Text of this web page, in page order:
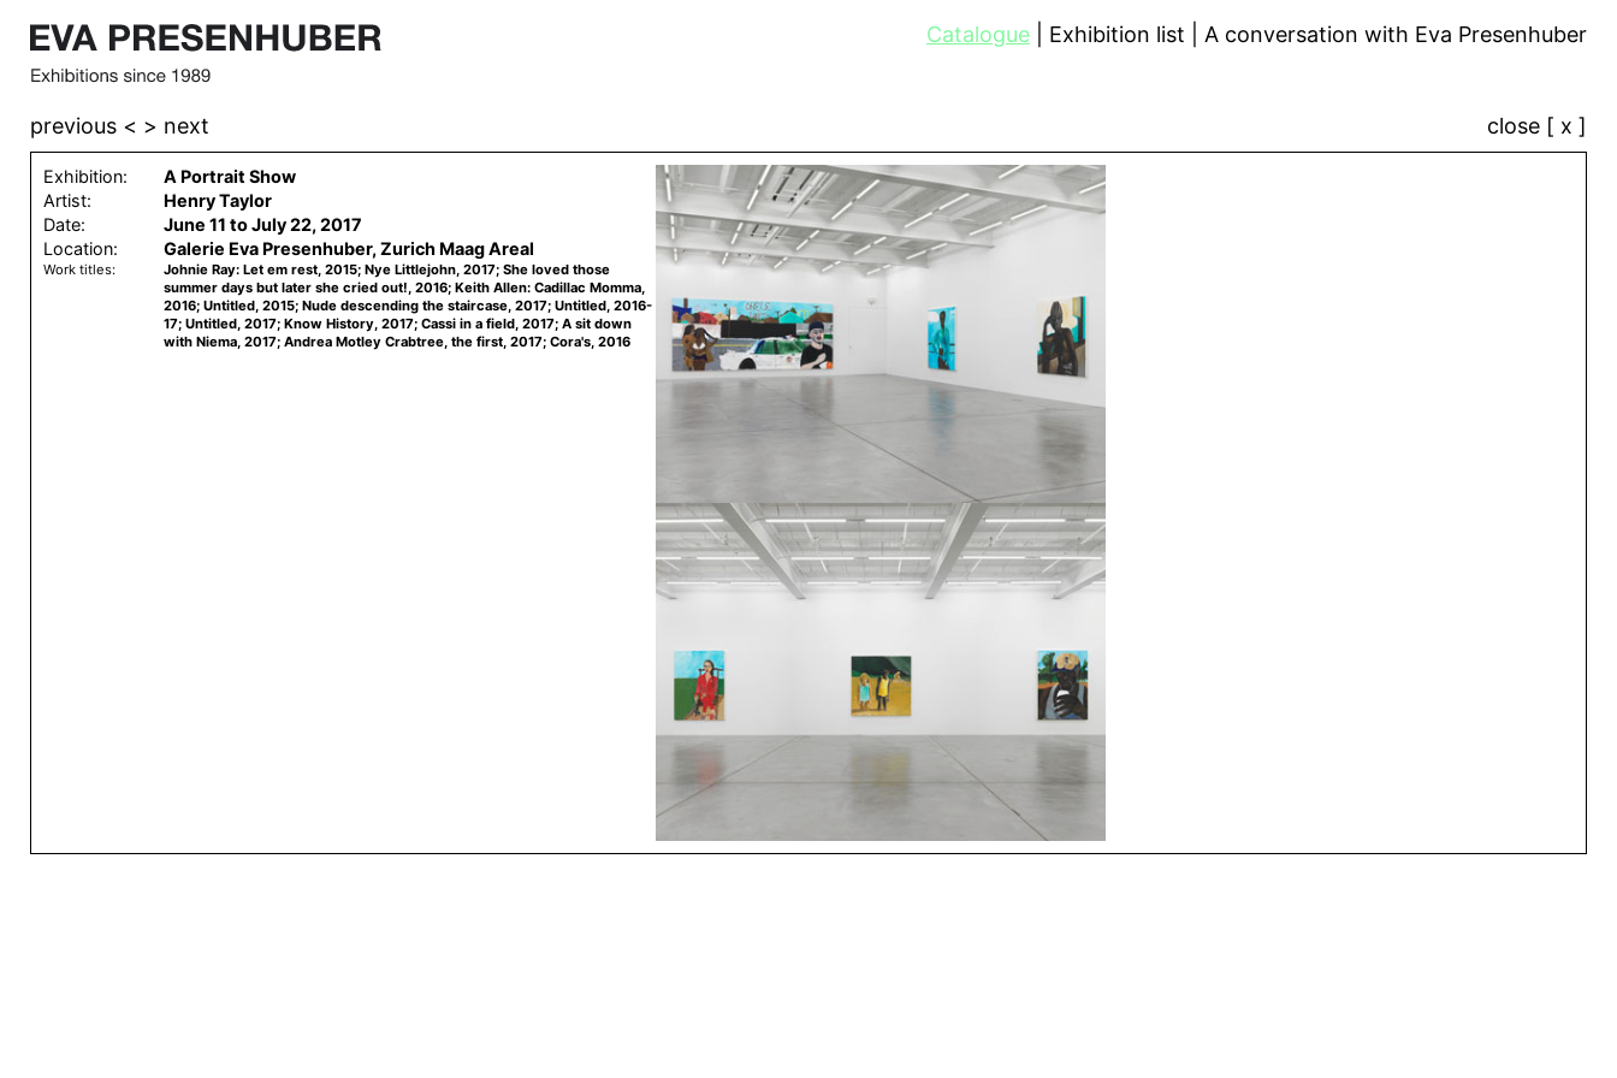
Catalogue Exhibition list A conversation with Eva Presenhuber
previous < > next close [ x ]
Exhibition:
A Portrait Show
Artist:
Henry Taylor
Date:
June 11 to July 22, 2017
Location:
Galerie Eva Presenhuber, Zurich Maag Areal
Work titles:
Johnie Ray: Let em rest, 2015; Nye Littlejohn, 2017; She loved those
summer days but later she cried out!, 2016; Keith Allen: Cadillac Momma,
2016; Untitled, 2015; Nude descending the staircase, 2017; Untitled, 2016-
17; Untitled, 2017; Know History, 2017; Cassi in a field, 2017; A sit down
with Niema, 2017; Andrea Motley Crabtree, the first, 2017; Cora's, 2016